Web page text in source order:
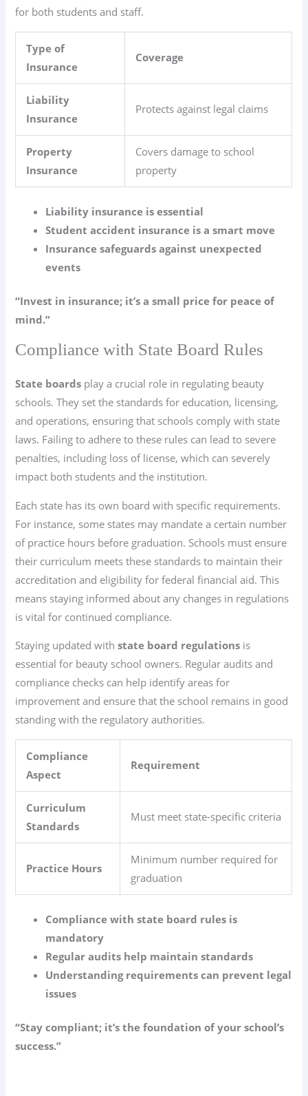
for both students and staff.
Type of
Insurance
Coverage
Liability
Insurance
Protects against legal claims
Property
Insurance
Covers damage to school
property
Liability insurance is essential
Student accident insurance is a smart move
Insurance safeguards against unexpected
events
“Invest in insurance; it’s a small price for peace of
mind.”
Compliance with State Board Rules
State boards play a crucial role in regulating beauty
schools. They set the standards for education, licensing,
and operations, ensuring that schools comply with state
laws. Failing to adhere to these rules can lead to severe
penalties, including loss of license, which can severely
impact both students and the institution.
Each state has its own board with specific requirements.
For instance, some states may mandate a certain number
of practice hours before graduation. Schools must ensure
their curriculum meets these standards to maintain their
accreditation and eligibility for federal financial aid. This
means staying informed about any changes in regulations
is vital for continued compliance.
Staying updated withstate board regulations is
essential for beauty school owners. Regular audits and
compliance checks can help identify areas for
improvement and ensure that the school remains in good
standing with the regulatory authorities.
Compliance
Aspect
Requirement
Curriculum
Standards
Must meet state-specific criteria
Practice Hours
Minimum number required for
graduation
Compliance with state board rules is
mandatory
Regular audits help maintain standards
Understanding requirements can prevent legal
issues
“Stay compliant; it’s the foundation of your school’s
success.”